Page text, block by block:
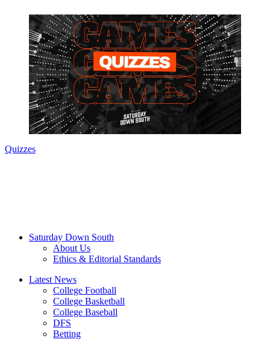
Quizzes
Saturday Down South
About Us
Ethics & Editorial Standards
Latest News
College Football
College Basketball
College Baseball
DFS
Betting